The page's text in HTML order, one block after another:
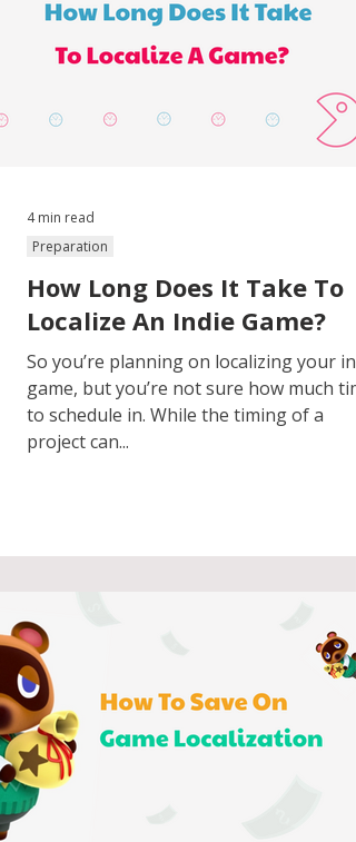
How Long Does It Take To
Localize An Indie Game?
So you’re planning on localizing your
game, but you’re not sure how much
to schedule in. While the timing of a
project can...
Preparation
4 min read